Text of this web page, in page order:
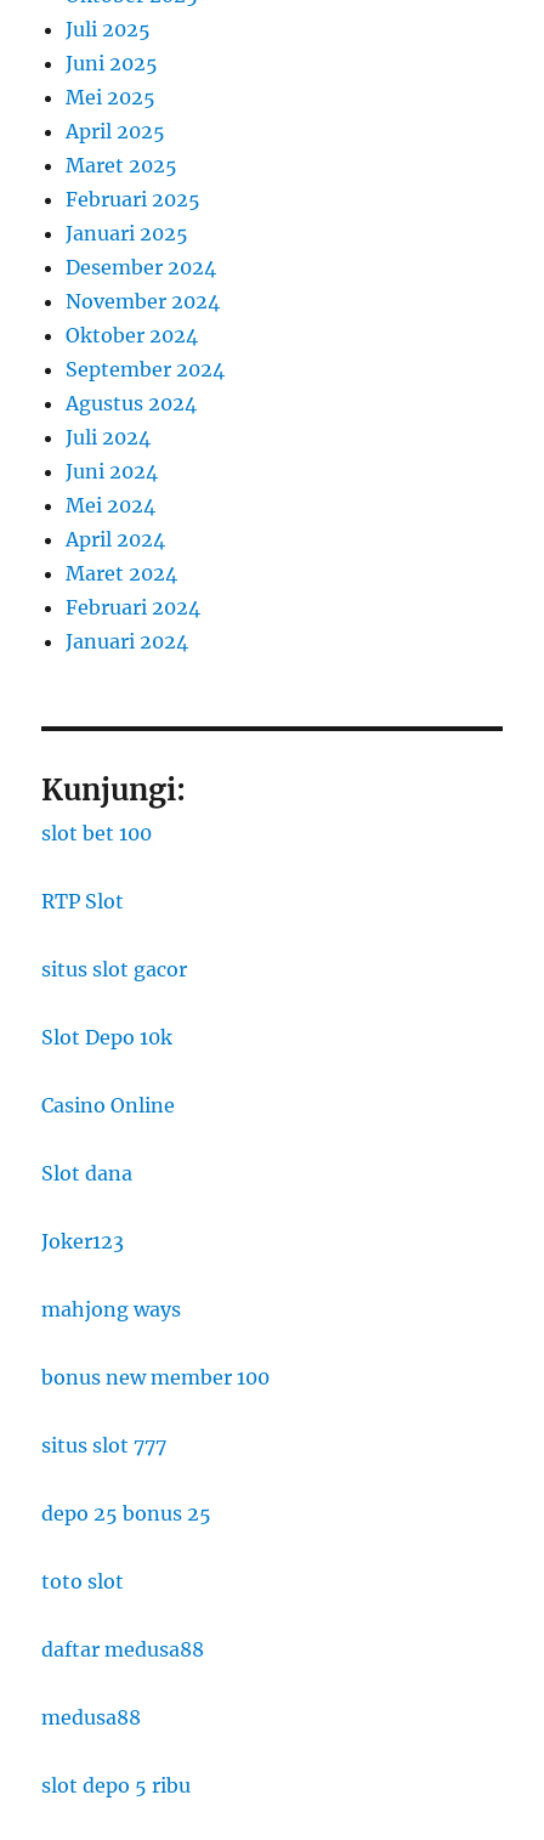
Juli 2025
Juni 2025
Mei 2025
April 2025
Maret 2025
Februari 2025
Januari 2025
Desember 2024
November 2024
Oktober 2024
September 2024
Agustus 2024
Juli 2024
Juni 2024
Mei 2024
April 2024
Maret 2024
Februari 2024
Januari 2024
Kunjungi:
slot bet 100
RTP Slot
situs slot gacor
Slot Depo 10k
Casino Online
Slot dana
Joker123
mahjong ways
bonus new member 100
situs slot 777
depo 25 bonus 25
toto slot
daftar medusa88
medusa88
slot depo 5 ribu